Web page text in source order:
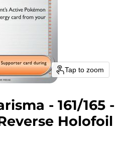
Tap to zoom
- 161/165 -
Holofoil